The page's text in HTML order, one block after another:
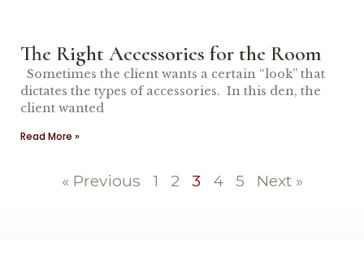
The Right Accessories for the Room
Sometimes the client wants a certain “look” that
dictates the types of accessories. In this den, the
client wanted
Read More »
« Previous 1 2 3 4 5 Next »